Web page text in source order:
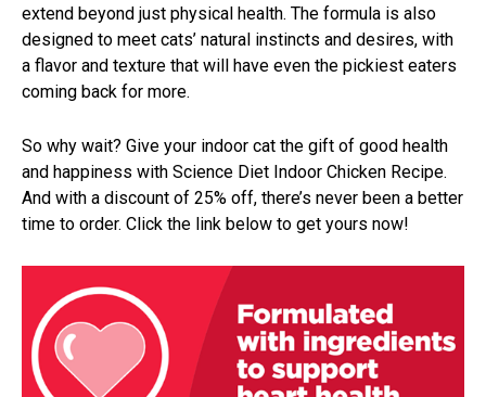
extend beyond just physical health. The formula is also
designed to meet cats’ natural instincts and desires, with
a flavor and texture that will have even the pickiest eaters
coming back for more.
So why wait? Give your indoor cat the gift of good health
and happiness with Science Diet Indoor Chicken Recipe.
And with a discount of 25% off, there’s never been a better
time to order. Click the link below to get yours now!